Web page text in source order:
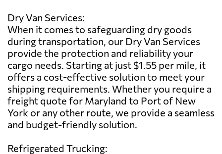
Dry Van Services:
When it comes to safeguarding dry goods
during transportation, our Dry Van Services
provide the protection and reliability your
cargo needs. Starting at just $1.55 per mile, it
offers a cost-effective solution to meet your
shipping requirements. Whether you require a
freight quote for Maryland to Port of New
York or any other route, we provide a seamless
and budget-friendly solution.
Refrigerated Trucking: